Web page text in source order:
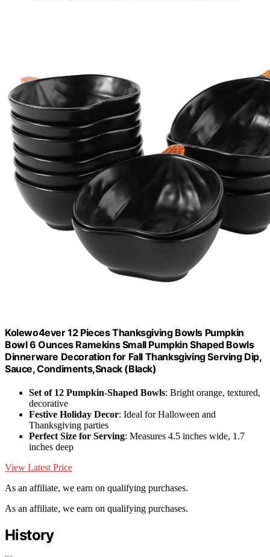
Kolewo4ever 12 Pieces Thanksgiving Bowls Pumpkin
Bowl 6 Ounces Ramekins Small Pumpkin Shaped Bowls
Dinnerware Decoration for Fall Thanksgiving Serving Dip,
Sauce, Condiments,Snack (Black)
Set of 12 Pumpkin-Shaped Bowls: Bright orange, textured,
decorative
Festive Holiday Decor: Ideal for Halloween and
Thanksgiving parties
Perfect Size for Serving: Measures 4.5 inches wide, 1.7
inches deep
View Latest Price
As an affiliate, we earn on qualifying purchases.
As an affiliate, we earn on qualifying purchases.
History